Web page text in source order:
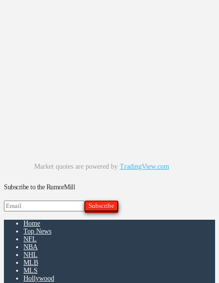
Market quotes are powered by TradingView.com
Subscribe to the RumorMill
Home
Top News
NFL
NBA
NHL
MLB
MLS
Hollywood